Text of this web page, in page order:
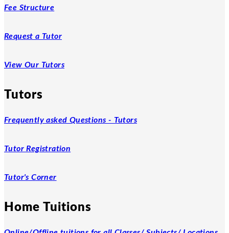
Fee Structure
Request a Tutor
View Our Tutors
Tutors
Frequently asked Questions - Tutors
Tutor Registration
Tutor's Corner
Home Tuitions